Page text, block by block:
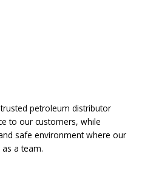
petroleum distributor
to our customers, while
safe environment where our
a team.